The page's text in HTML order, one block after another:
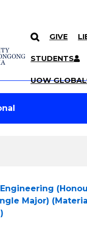
GIVE
STUDENTS
UOW GLOBAL
Major)